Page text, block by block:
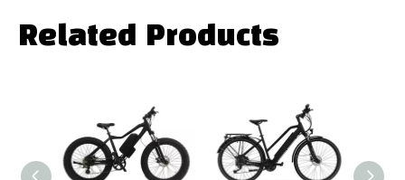
Related Products